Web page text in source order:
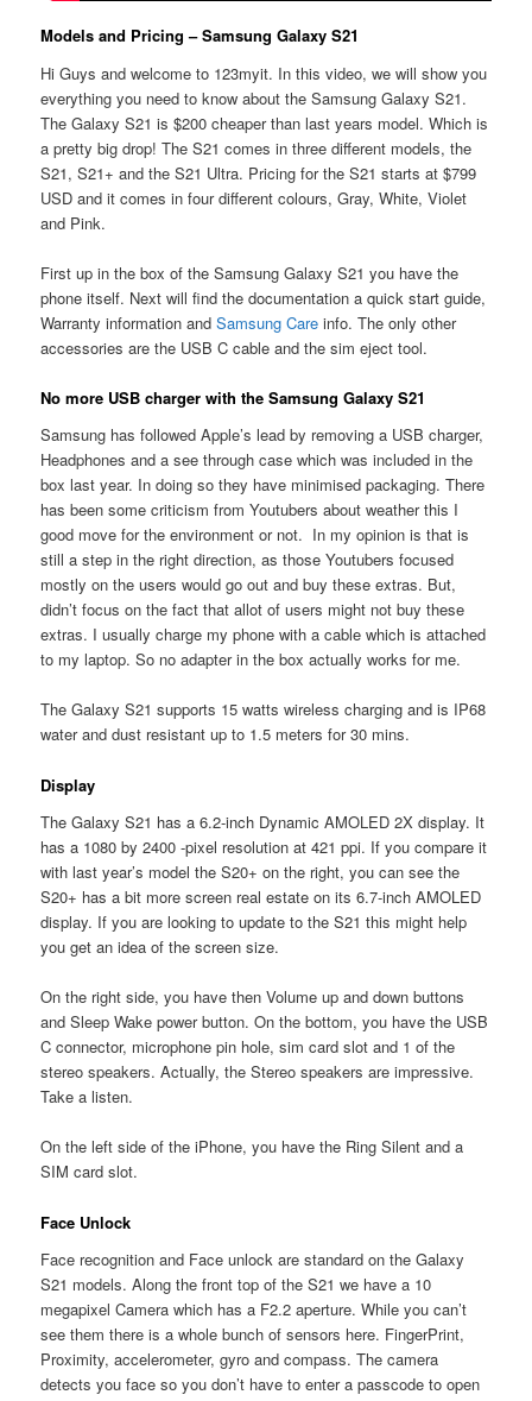
Models and Pricing – Samsung Galaxy S21
Hi Guys and welcome to 123myit. In this video, we will show you
everything you need to know about the Samsung Galaxy S21.
The Galaxy S21 is $200 cheaper than last years model. Which is
a pretty big drop! The S21 comes in three different models, the
S21, S21+ and the S21 Ultra. Pricing for the S21 starts at $799
USD and it comes in four different colours, Gray, White, Violet
and Pink.
First up in the box of the Samsung Galaxy S21 you have the
phone itself. Next will find the documentation a quick start guide,
Warranty information andSamsung Care info. The only other
accessories are the USB C cable and the sim eject tool.
No more USB charger with the Samsung Galaxy S21
Samsung has followed Apple’s lead by removing a USB charger,
Headphones and a see through case which was included in the
box last year. In doing so they have minimised packaging. There
has been some criticism from Youtubers about weather this I
good move for the environment or not. In my opinion is that is
still a step in the right direction, as those Youtubers focused
mostly on the users would go out and buy these extras. But,
didn’t focus on the fact that allot of users might not buy these
extras. I usually charge my phone with a cable which is attached
to my laptop. So no adapter in the box actually works for me.
The Galaxy S21 supports 15 watts wireless charging and is IP68
water and dust resistant up to 1.5 meters for 30 mins.
Display
The Galaxy S21 has a 6.2-inch Dynamic AMOLED 2X display. It
has a 1080 by 2400 -pixel resolution at 421 ppi. If you compare it
with last year’s model the S20+ on the right, you can see the
S20+ has a bit more screen real estate on its 6.7-inch AMOLED
display. If you are looking to update to the S21 this might help
you get an idea of the screen size.
On the right side, you have then Volume up and down buttons
and Sleep Wake power button. On the bottom, you have the USB
C connector, microphone pin hole, sim card slot and 1 of the
stereo speakers. Actually, the Stereo speakers are impressive.
Take a listen.
On the left side of the iPhone, you have the Ring Silent and a
SIM card slot.
Face Unlock
Face recognition and Face unlock are standard on the Galaxy
S21 models. Along the front top of the S21 we have a 10
megapixel Camera which has a F2.2 aperture. While you can’t
see them there is a whole bunch of sensors here. FingerPrint,
Proximity, accelerometer, gyro and compass. The camera
detects you face so you don’t have to enter a passcode to open